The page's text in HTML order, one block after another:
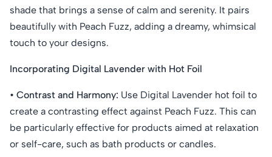
shade that brings a sense of calm and serenity. It pairs
beautifully with Peach Fuzz, adding a dreamy, whimsical
touch to your designs.
Incorporating Digital Lavender with Hot Foil
• Contrast and Harmony: Use Digital Lavender hot foil to
create a contrasting effect against Peach Fuzz. This can
be particularly effective for products aimed at relaxation
or self-care, such as bath products or candles.